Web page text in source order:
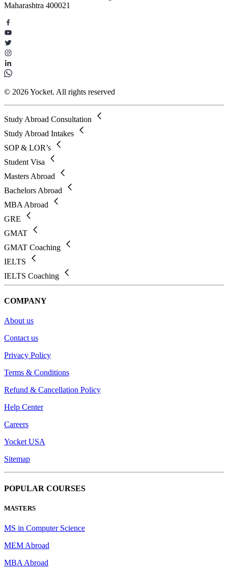
Maharashtra 400021
© 2026 Yocket. All rights reserved
Study Abroad Consultation
Study Abroad Intakes
SOP & LOR’s
Student Visa
Masters Abroad
Bachelors Abroad
MBA Abroad
GRE
GMAT
GMAT Coaching
IELTS
IELTS Coaching
COMPANY
About us
Contact us
Privacy Policy
Terms & Conditions
Refund & Cancellation Policy
Help Center
Careers
Yocket USA
Sitemap
POPULAR COURSES
MASTERS
MS in Computer Science
MEM Abroad
MBA Abroad